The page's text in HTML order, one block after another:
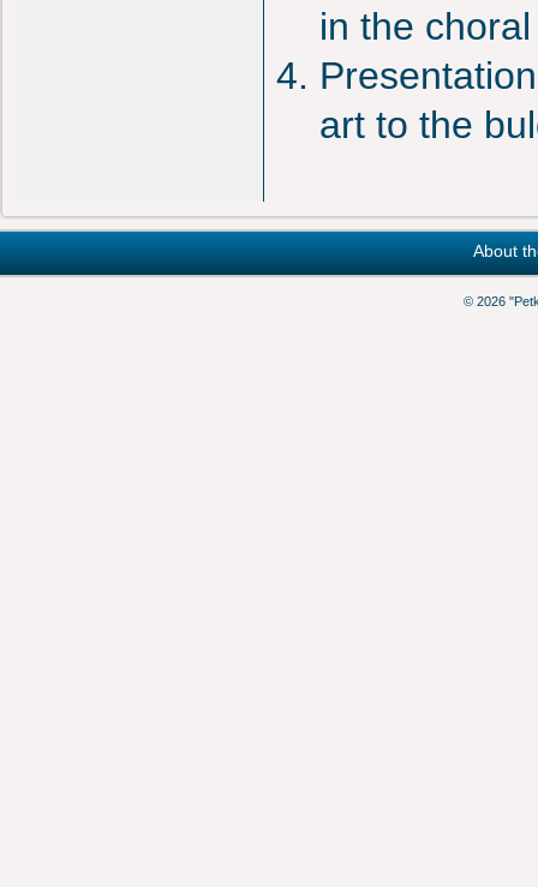
in the
art to the
About
© 2026